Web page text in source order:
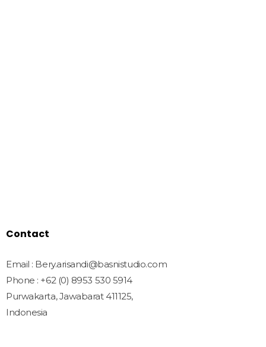
Contact
Email : Bery.arisandi@basnistudio.com
Phone : +62 (0) 8953 530 5914
Purwakarta, Jawabarat 411125,
Indonesia